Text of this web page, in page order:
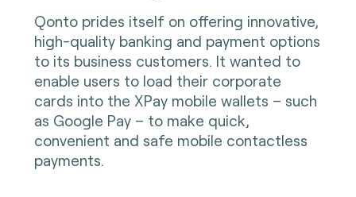
Qonto prides itself on offering innovative,
high-quality banking and payment options
to its business customers. It wanted to
enable users to load their corporate
cards into the XPay mobile wallets – such
as Google Pay – to make quick,
convenient and safe mobile contactless
payments.